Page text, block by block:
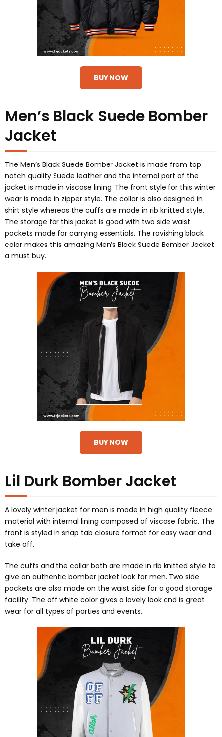
BUY NOW
Men’s Black Suede Bomber
Jacket
The Men’s Black Suede Bomber Jacket is made from top
notch quality Suede leather and the internal part of the
jacket is made in viscose lining. The front style for this winter
wear is made in zipper style. The collar is also designed in
shirt style whereas the cuffs are made in rib knitted style.
The storage for this jacket is good with two side waist
pockets made for carrying essentials. The ravishing black
color makes this amazing Men’s Black Suede Bomber Jacket
a must buy.
BUY NOW
Lil Durk Bomber Jacket
A lovely winter jacket for men is made in high quality fleece
material with internal lining composed of viscose fabric. The
front is styled in snap tab closure format for easy wear and
take off.
The cuffs and the collar both are made in rib knitted style to
give an authentic bomber jacket look for men. Two side
pockets are also made on the waist side for a good storage
facility. The off white color gives a lovely look and is great
wear for all types of parties and events.